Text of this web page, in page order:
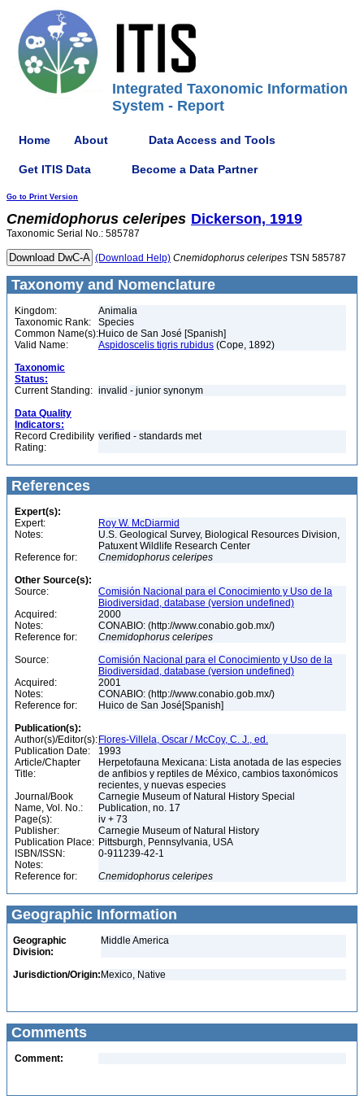
Integrated Taxonomic Information
System - Report
Home About Data Access and Tools
Get ITIS Data Become a Data Partner
Go to Print Version
Cnemidophorus celeripes Dickerson, 1919
Taxonomic Serial No.: 585787
(Download Help) Cnemidophorus celeripes TSN 585787
Taxonomy and Nomenclature
Kingdom:
Animalia
Taxonomic Rank:
Species
Common Name(s):Huico de San José [Spanish]
Valid Name:
Aspidoscelis tigris rubidus (Cope, 1892)
Taxonomic
Status:
Current Standing: invalid - junior synonym
Data Quality
Indicators:
Record Credibility
Rating:
verified - standards met
References
Expert(s):
Expert:
Roy W. McDiarmid
Notes:
U.S. Geological Survey, Biological Resources Division,
Patuxent Wildlife Research Center
Reference for:
Cnemidophorus celeripes
Other Source(s):
Source:
Comisión Nacional para el Conocimiento y Uso de la
Biodiversidad, database (version undefined)
Acquired:
2000
Notes:
CONABIO: (http://www.conabio.gob.mx/)
Reference for:
Cnemidophorus celeripes
Source:
Comisión Nacional para el Conocimiento y Uso de la
Biodiversidad, database (version undefined)
Acquired:
2001
Notes:
CONABIO: (http://www.conabio.gob.mx/)
Reference for:
Huico de San José[Spanish]
Publication(s):
Author(s)/Editor(s): Flores-Villela, Oscar / McCoy, C. J., ed.
Publication Date:
1993
Article/Chapter
Title:
Herpetofauna Mexicana: Lista anotada de las especies
de anfibios y reptiles de México, cambios taxonómicos
recientes, y nuevas especies
Journal/Book
Name, Vol. No.:
Carnegie Museum of Natural History Special
Publication, no. 17
Page(s):
iv + 73
Publisher:
Carnegie Museum of Natural History
Publication Place: Pittsburgh, Pennsylvania, USA
ISBN/ISSN:
0-911239-42-1
Notes:
Reference for:
Cnemidophorus celeripes
Geographic Information
Geographic
Division:
Middle America
Jurisdiction/Origin: Mexico, Native
Comments
Comment: